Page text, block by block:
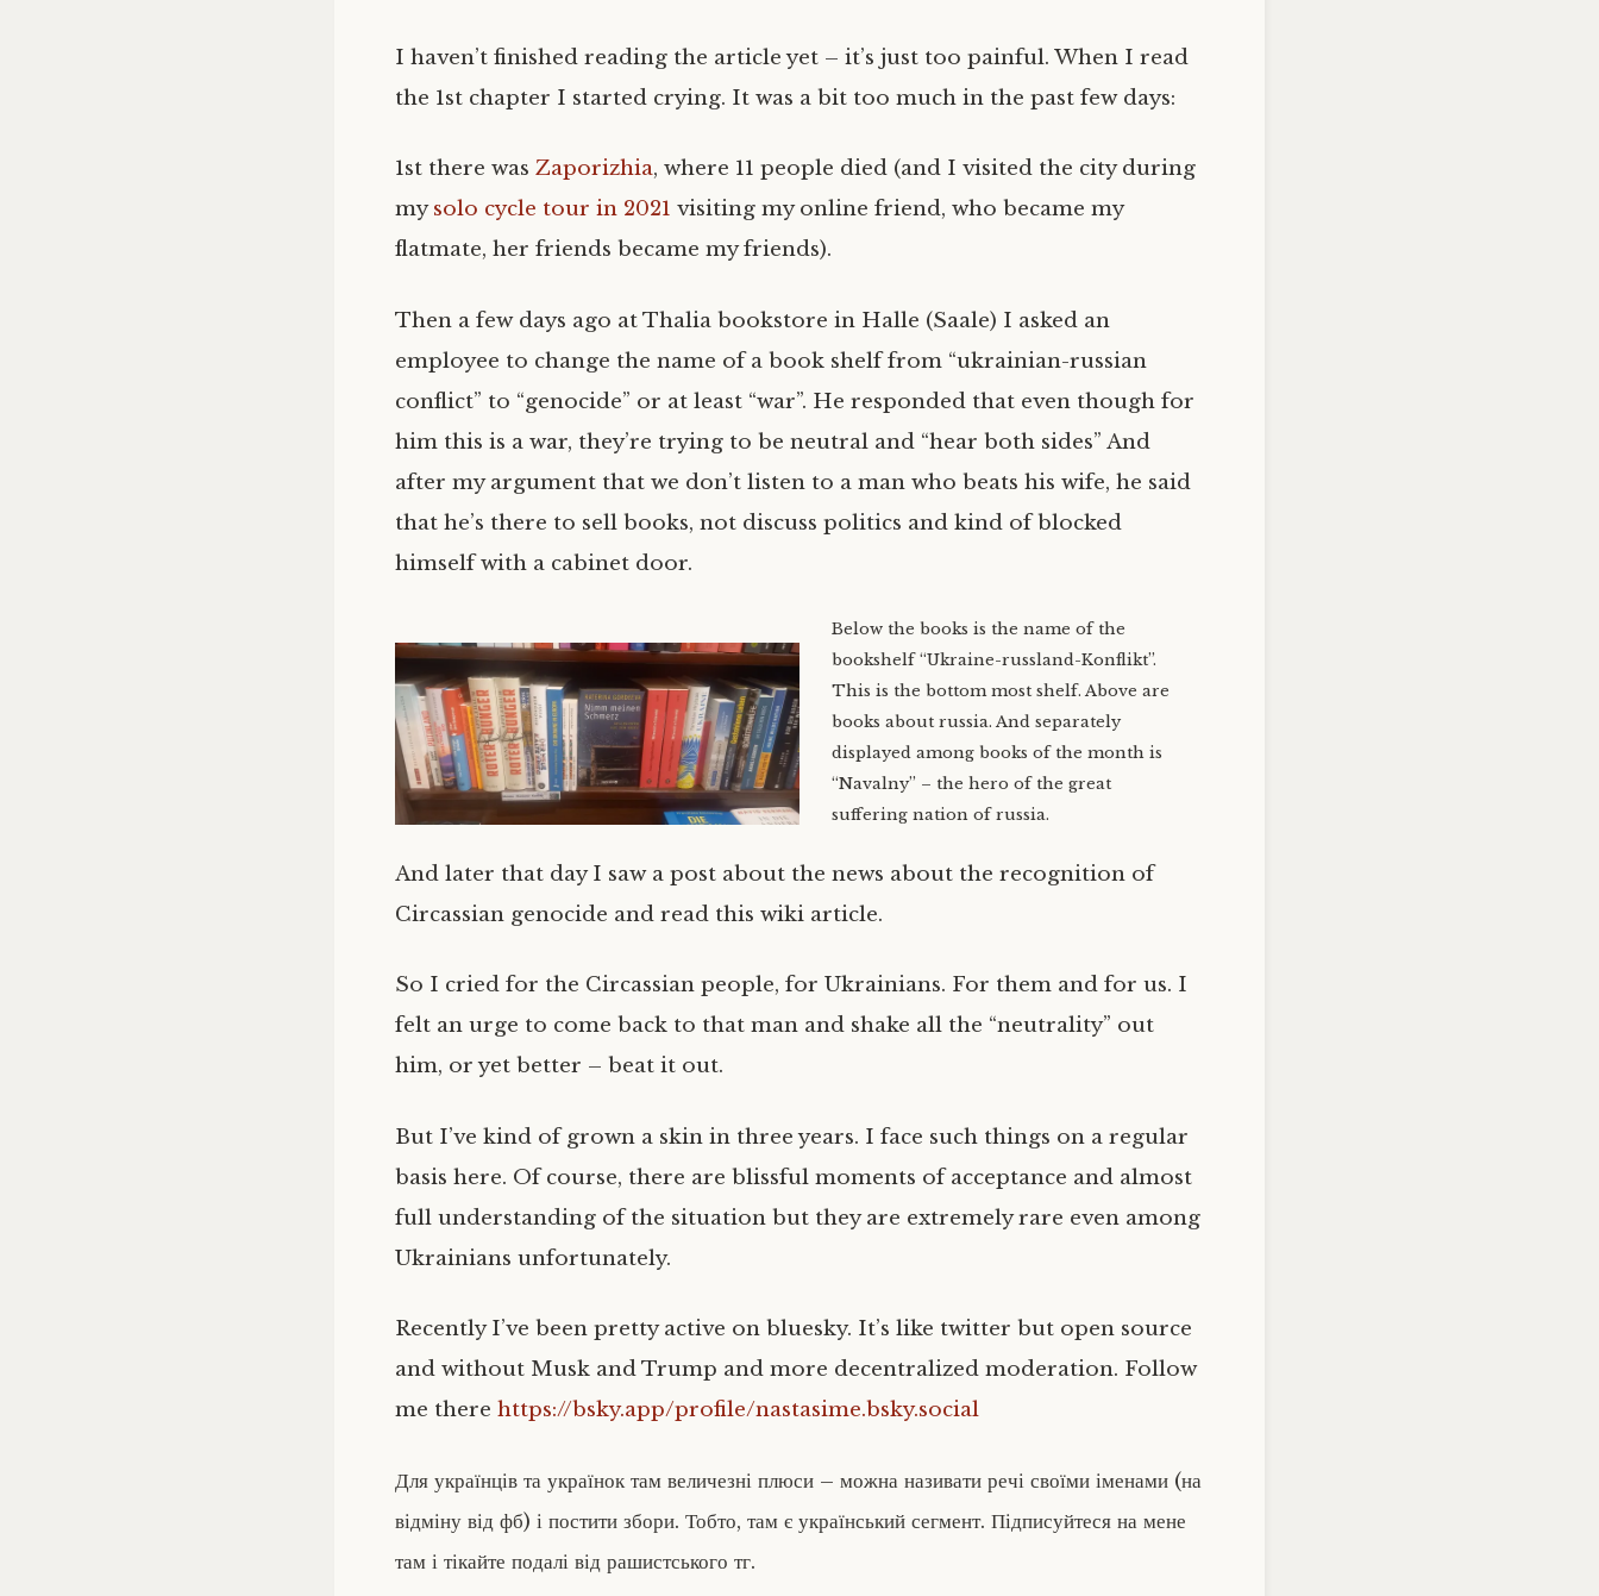
I haven’t finished reading the article yet – it’s just too painful. When I read
the 1st chapter I started crying. It was a bit too much in the past few days:
1st there was Zaporizhia, where 11 people died (and I visited the city during
mysolo cycle tour in 2021 visiting my online friend, who became my
flatmate, her friends became my friends).
Then a few days ago at Thalia bookstore in Halle (Saale) I asked an
employee to change the name of a book shelf from “ukrainian-russian
conflict” to “genocide” or at least “war”. He responded that even though for
him this is a war, they’re trying to be neutral and “hear both sides” And
after my argument that we don’t listen to a man who beats his wife, he said
that he’s there to sell books, not discuss politics and kind of blocked
himself with a cabinet door.
Below the books is the name of the
bookshelf “Ukraine-russland-Konflikt”.
This is the bottom most shelf. Above are
books about russia. And separately
displayed among books of the month is
“Navalny” – the hero of the great
suffering nation of russia.
And later that day I saw a post about the news about the recognition of
Circassian genocide and read this wiki article.
So I cried for the Circassian people, for Ukrainians. For them and for us. I
felt an urge to come back to that man and shake all the “neutrality” out
him, or yet better – beat it out.
But I’ve kind of grown a skin in three years. I face such things on a regular
basis here. Of course, there are blissful moments of acceptance and almost
full understanding of the situation but they are extremely rare even among
Ukrainians unfortunately.
Recently I’ve been pretty active on bluesky. It’s like twitter but open source
and without Musk and Trump and more decentralized moderation. Follow
me there https://bsky.app/profile/nastasime.bsky.social
Для українців та українок там величезні плюси – можна називати речі своїми іменами (на
відміну від фб) і постити збори. Тобто, там є український сегмент. Підписуйтеся на мене
там і тікайте подалі від рашистського тг.